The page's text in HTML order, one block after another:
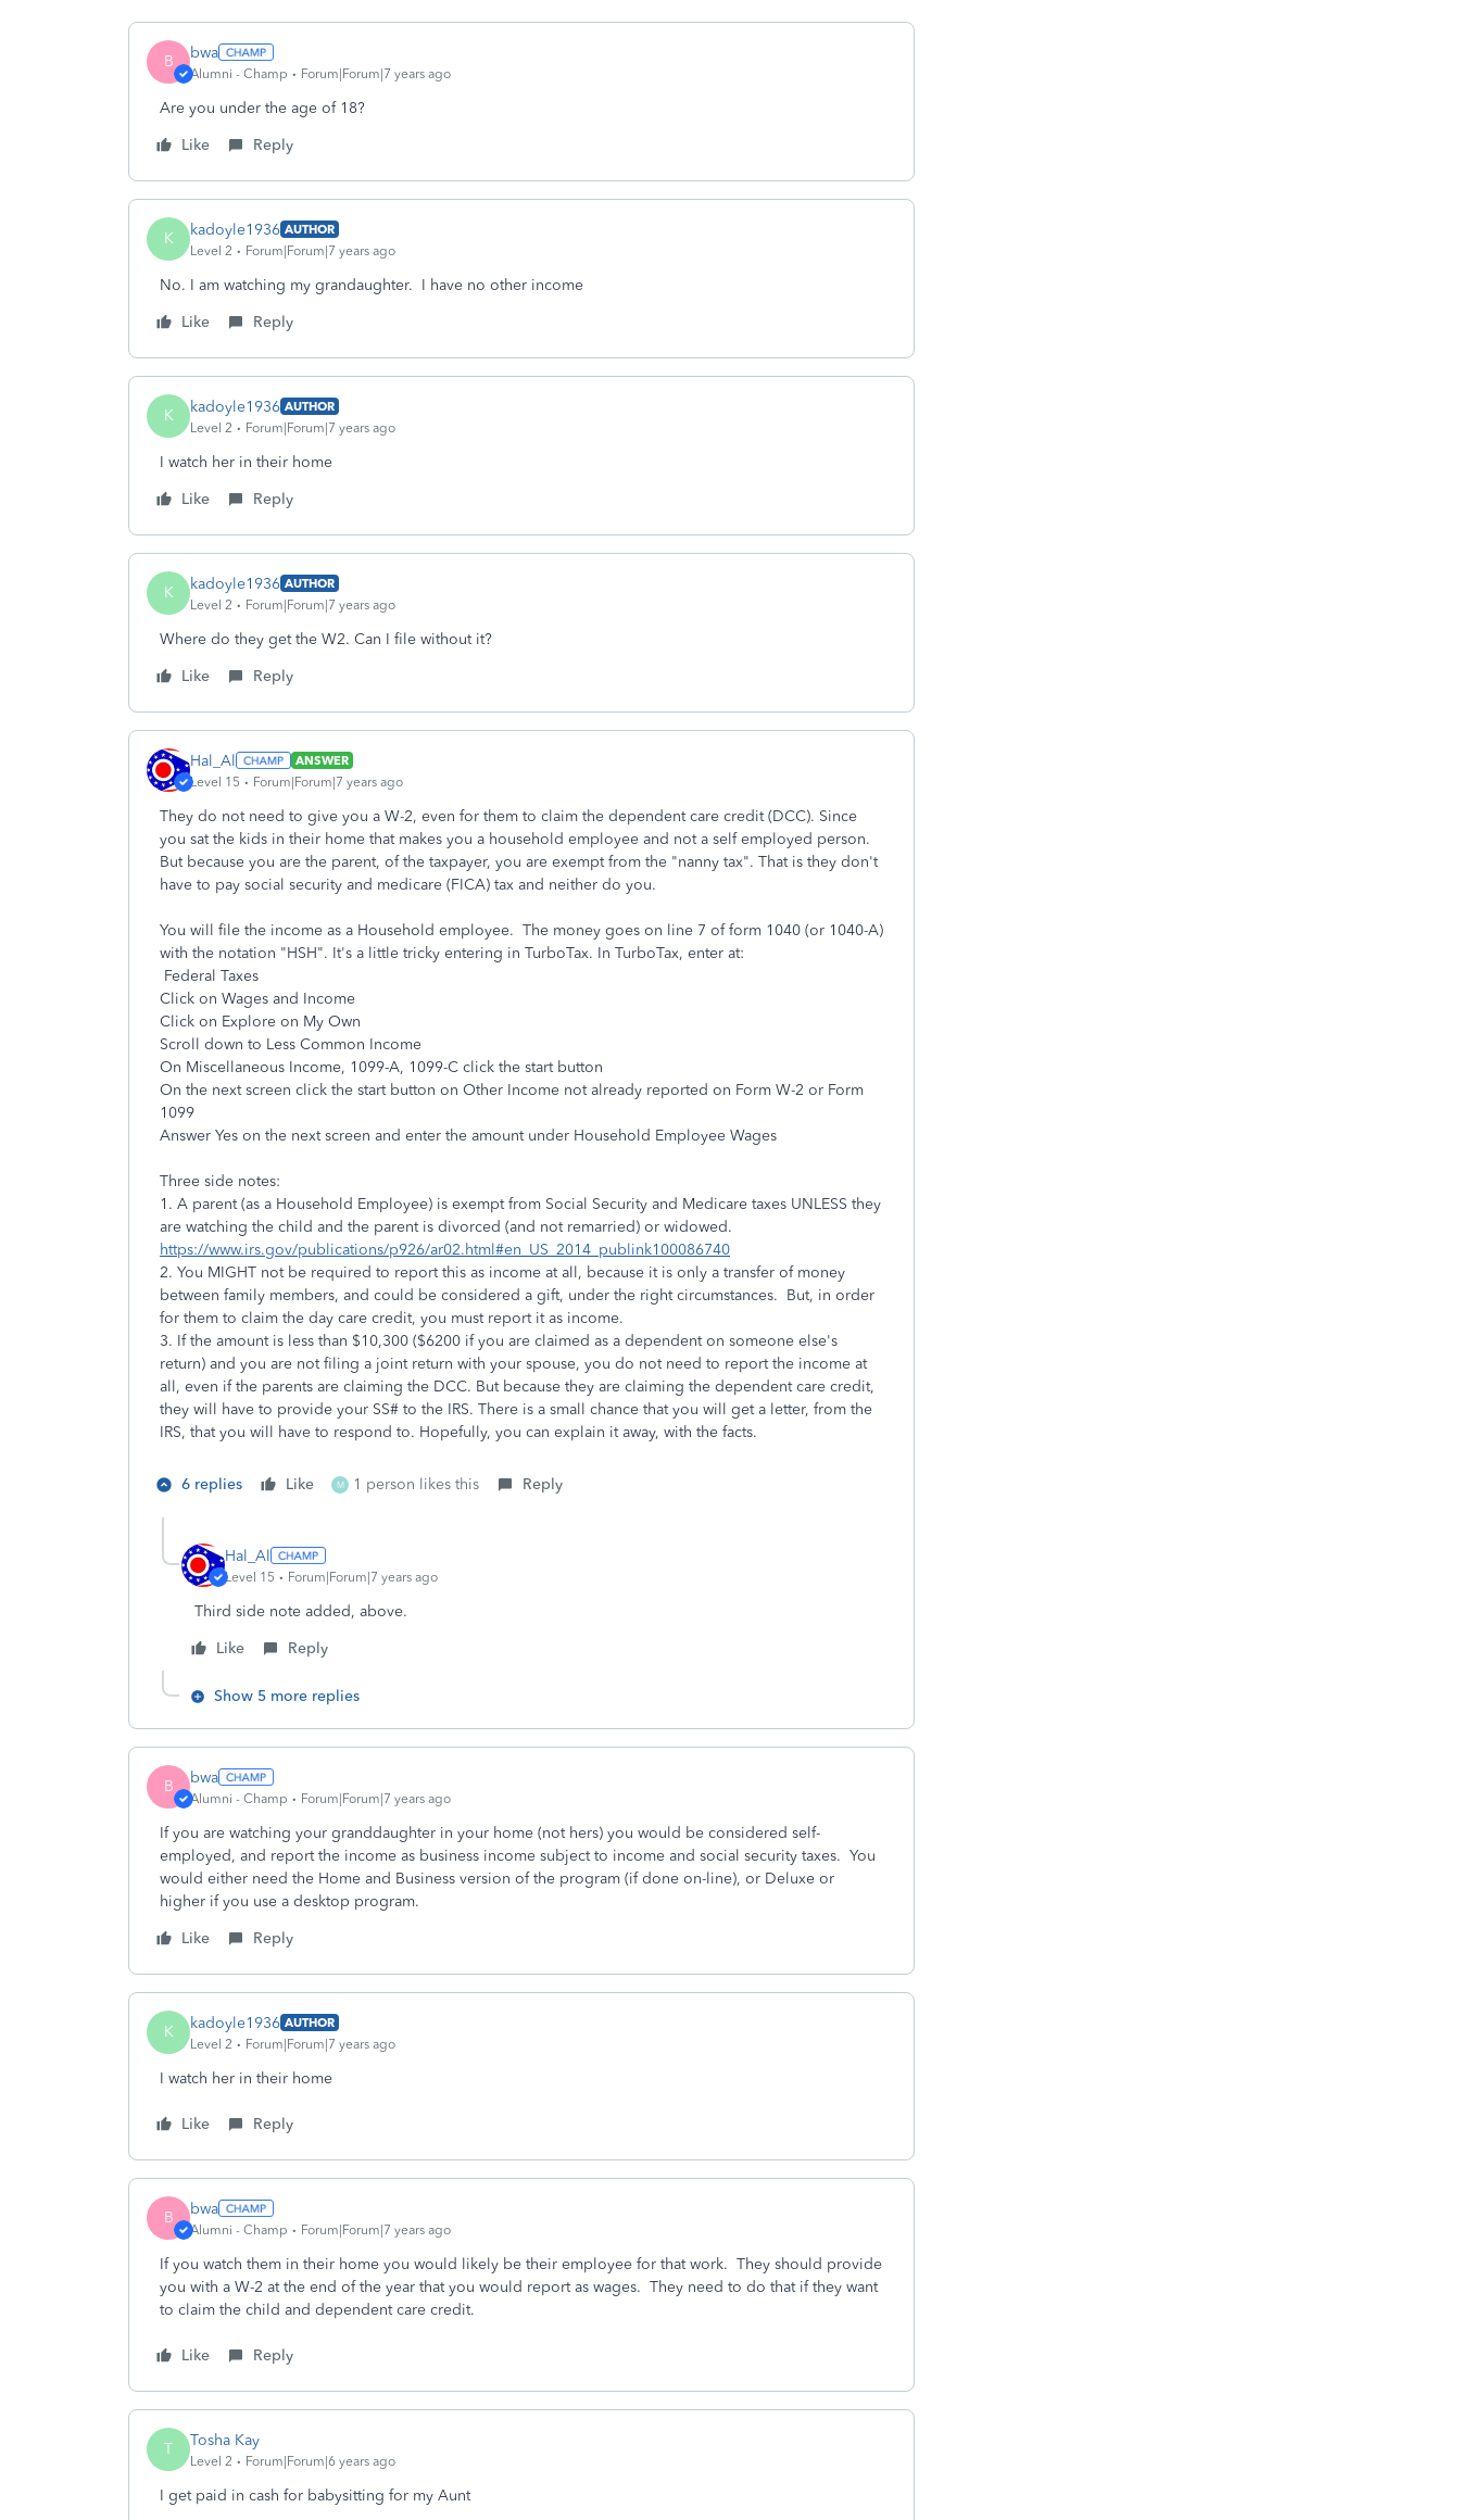
B bwa
Alumni - Champ Forum|Forum|7 years ago
Are you under the age of 18?
Like
Reply
K kadoyle1936 AUTHOR
Level 2
Forum|Forum|7 years ago
No. I am watching my grandaughter. I have no other income
Like
Reply
K kadoyle1936 AUTHOR
Level 2
Forum|Forum|7 years ago
I watch her in their home
Like
Reply
K kadoyle1936 AUTHOR
Level 2
Forum|Forum|7 years ago
Where do they get the W2. Can I file without it?
Like
Reply
Hal_Al
ANSWER
Level 15
Forum|Forum|7 years ago
They do not need to give you a W-2, even for them to claim the dependent care credit (DCC). Since
you sat the kids in their home that makes you a household employee and not a self employed person.
But because you are the parent, of the taxpayer, you are exempt from the "nanny tax". That is they don't
have to pay social security and medicare (FICA) tax and neither do you.
You will file the income as a Household employee. The money goes on line 7 of form 1040 (or 1040-A)
with the notation "HSH". It's a little tricky entering in TurboTax. In TurboTax, enter at:
Federal Taxes
Click on Wages and Income
Click on Explore on My Own
Scroll down to Less Common Income
On Miscellaneous Income, 1099-A, 1099-C click the start button
On the next screen click the start button on Other Income not already reported on Form W-2 or Form
1099
Answer Yes on the next screen and enter the amount under Household Employee Wages
Three side notes:
1. A parent (as a Household Employee) is exempt from Social Security and Medicare taxes UNLESS they
are watching the child and the parent is divorced (and not remarried) or widowed.
https://www.irs.gov/publications/p926/ar02.html#en_US_2014_publink100086740
2. You MIGHT not be required to report this as income at all, because it is only a transfer of money
between family members, and could be considered a gift, under the right circumstances. But, in order
for them to claim the day care credit, you must report it as income.
3. If the amount is less than $10,300 ($6200 if you are claimed as a dependent on someone else's
return) and you are not filing a joint return with your spouse, you do not need to report the income at
all, even if the parents are claiming the DCC. But because they are claiming the dependent care credit,
they will have to provide your SS# to the IRS. There is a small chance that you will get a letter, from the
IRS, that you will have to respond to. Hopefully, you can explain it away, with the facts.
6 replies Like M 1 person likes this Reply
Hal_Al
Level 15 Forum|Forum|7 years ago
Third side note added, above.
Like
Reply
Show 5 more replies
B bwa
Alumni - Champ Forum|Forum|7 years ago
If you are watching your granddaughter in your home (not hers) you would be considered self-
employed, and report the income as business income subject to income and social security taxes. You
would either need the Home and Business version of the program (if done on-line), or Deluxe or
higher if you use a desktop program.
Like
Reply
K kadoyle1936 AUTHOR
Level 2
Forum|Forum|7 years ago
I watch her in their home
Like Reply
B bwa
Alumni - Champ Forum|Forum|7 years ago
If you watch them in their home you would likely be their employee for that work. They should provide
you with a W-2 at the end of the year that you would report as wages. They need to do that if they want
to claim the child and dependent care credit.
Like Reply
T Tosha Kay
Level 2 Forum|Forum|6 years ago
I get paid in cash for babysitting for my Aunt